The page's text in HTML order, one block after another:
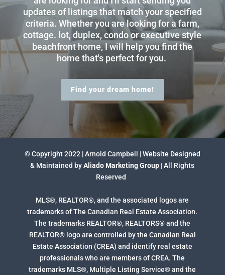
updates of listings that match your specified
criteria. Whether you are looking for a farm,
cottage. lot, duplex, condo or executive style
beachfront home, I will help you find the
home that's perfect for you.
Find your dream home!
© Copyright 2022 | Arnold Campbell | Website Designed
& Maintained byAliado Marketing Group | All Rights
Reserved
MLS®, REALTOR®, and the associated logos are
trademarks of The Canadian Real Estate Association.
The trademarks REALTOR®, REALTORS® and the
REALTOR® logo are controlled by the Canadian Real
Estate Association (CREA) and identify real estate
professionals who are members of CREA. The
trademarks MLS®, Multiple Listing Service® and the